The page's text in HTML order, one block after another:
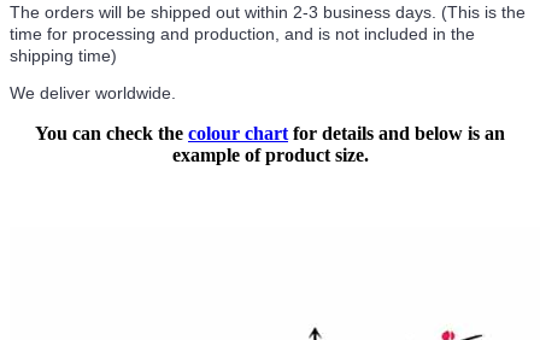
The orders will be shipped out within 2-3 business days. (This is the
time for processing and production, and is not included in the
shipping time)
We deliver worldwide.
You can check the colour chart for details and below is an
example of product size.